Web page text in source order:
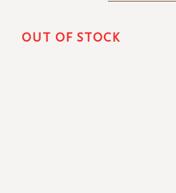
OUT OF STOCK